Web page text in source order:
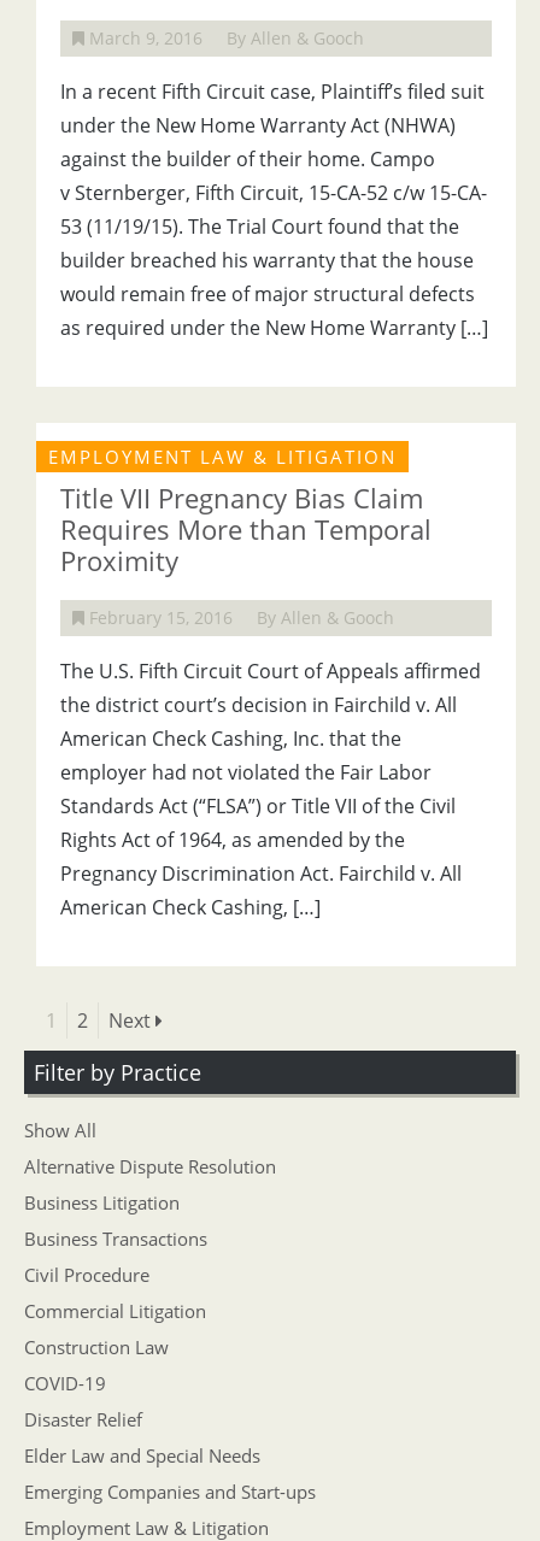
March 9, 2016 By Allen & Gooch
In a recent Fifth Circuit case, Plaintiff’s filed suit
under the New Home Warranty Act (NHWA)
against the builder of their home. Campo
v Sternberger, Fifth Circuit, 15-CA-52 c/w 15-CA-
53 (11/19/15). The Trial Court found that the
builder breached his warranty that the house
would remain free of major structural defects
as required under the New Home Warranty […]
EMPLOYMENT LAW & LITIGATION
Title VII Pregnancy Bias Claim
Requires More than Temporal
Proximity
February 15, 2016 By Allen & Gooch
The U.S. Fifth Circuit Court of Appeals affirmed
the district court’s decision in Fairchild v. All
American Check Cashing, Inc. that the
employer had not violated the Fair Labor
Standards Act (“FLSA”) or Title VII of the Civil
Rights Act of 1964, as amended by the
Pregnancy Discrimination Act. Fairchild v. All
American Check Cashing, […]
1 2 Next
Filter by Practice
Show All
Alternative Dispute Resolution
Business Litigation
Business Transactions
Civil Procedure
Commercial Litigation
Construction Law
COVID-19
Disaster Relief
Elder Law and Special Needs
Emerging Companies and Start-ups
Employment Law & Litigation